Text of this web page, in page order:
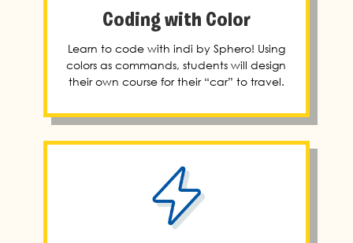
Coding with Color
Learn to code with indi by Sphero! Using
colors as commands, students will design
their own course for their “car” to travel.